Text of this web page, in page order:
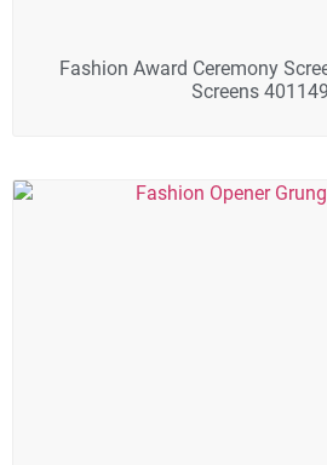
Fashion Award Ceremony
Screens